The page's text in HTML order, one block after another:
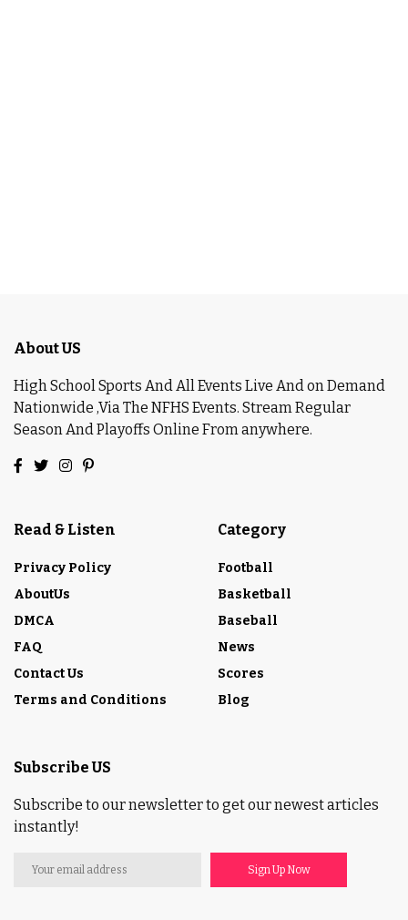
About US
High School Sports And All Events Live And on Demand
Nationwide ,Via The NFHS Events. Stream Regular
Season And Playoffs Online From anywhere.
Read & Listen
Privacy Policy
AboutUs
DMCA
FAQ
Contact Us
Terms and Conditions
Category
Football
Basketball
Baseball
News
Scores
Blog
Subscribe US
Subscribe to our newsletter to get our newest articles
instantly!
Sign Up Now